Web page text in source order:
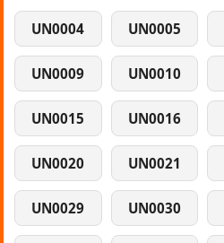
UN0004 UN0005
UN0009 UN0010
UN0015 UN0016
UN0020 UN0021
UN0029 UN0030